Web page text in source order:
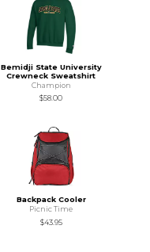
Bemidji State University
Crewneck Sweatshirt
Champion
$58.00
Backpack Cooler
Picnic Time
$43.95